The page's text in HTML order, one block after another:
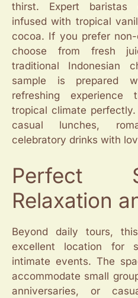
thirst. Expert baristas
infused with tropical
cocoa. If you prefer
choose from fresh
traditional Indonesian
sample is prepared
refreshing experience
tropical climate
casual lunches,
celebratory drinks with
Perfect
Relaxation
Beyond daily tours,
excellent location for
intimate events. The
accommodate small
anniversaries, or